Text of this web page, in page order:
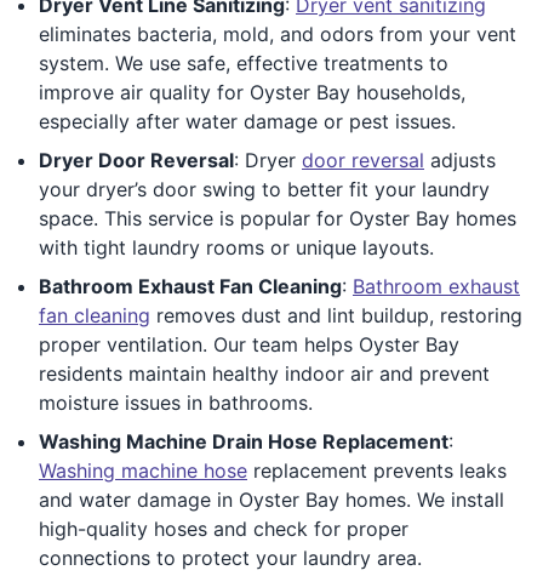
eliminates bacteria, mold, and odors from your vent
system. We use safe, effective treatments to
improve air quality for Oyster Bay households,
especially after water damage or pest issues.
Dryer Door Reversal: Dryer door reversal adjusts
your dryer’s door swing to better fit your laundry
space. This service is popular for Oyster Bay homes
with tight laundry rooms or unique layouts.
Bathroom Exhaust Fan Cleaning: Bathroom exhaust
fan cleaning removes dust and lint buildup, restoring
proper ventilation. Our team helps Oyster Bay
residents maintain healthy indoor air and prevent
moisture issues in bathrooms.
Washing Machine Drain Hose Replacement:
Washing machine hose replacement prevents leaks
and water damage in Oyster Bay homes. We install
high-quality hoses and check for proper
connections to protect your laundry area.